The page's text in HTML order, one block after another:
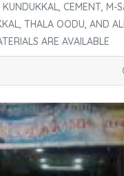
CEMENT, M-
THALA OODU, AND
ARE AVAILABLE